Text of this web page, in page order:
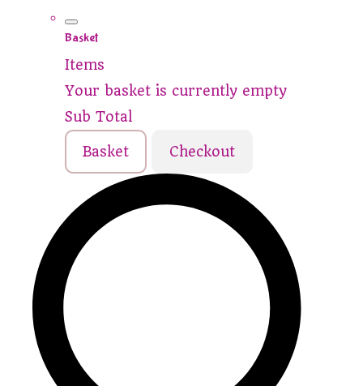
Basket
Items
Your basket is currently empty
Sub Total
Basket Checkout